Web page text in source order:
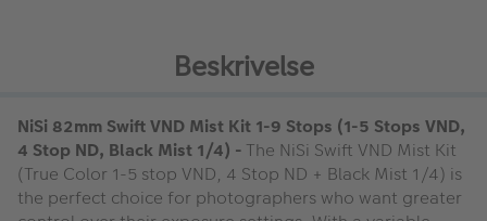
Beskrivelse
NiSi 82mm Swift VND Mist Kit 1-9 Stops (1-5 Stops VND,
4 Stop ND, Black Mist 1/4) - The NiSi Swift VND Mist Kit
(True Color 1-5 stop VND, 4 Stop ND + Black Mist 1/4) is
the perfect choice for photographers who want greater